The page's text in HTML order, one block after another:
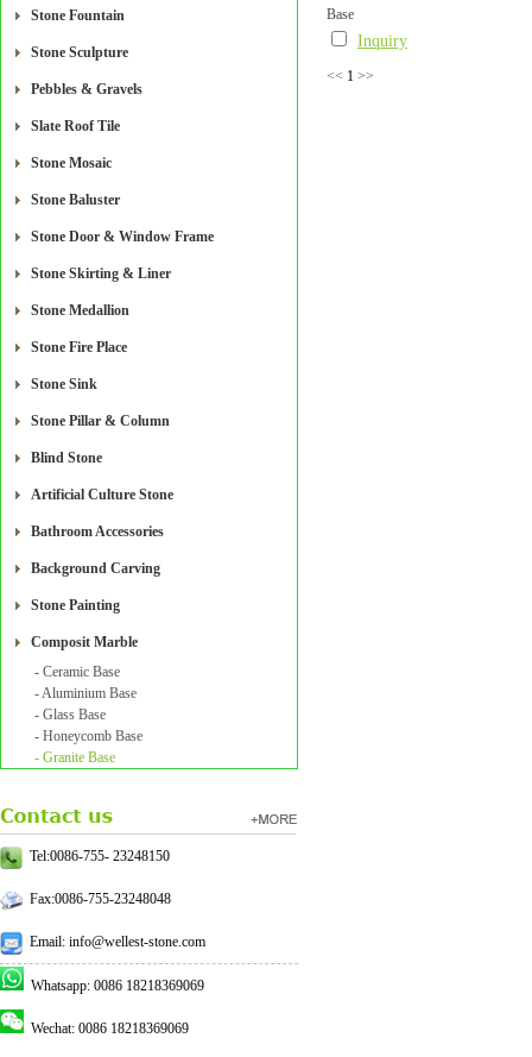
Stone Fountain
Stone Sculpture
Pebbles & Gravels
Slate Roof Tile
Stone Mosaic
Stone Baluster
Stone Door & Window Frame
Stone Skirting & Liner
Stone Medallion
Stone Fire Place
Stone Sink
Stone Pillar & Column
Blind Stone
Artificial Culture Stone
Bathroom Accessories
Background Carving
Stone Painting
Composit Marble
- Ceramic Base
- Aluminium Base
- Glass Base
- Honeycomb Base
- Granite Base
Tel:0086-755- 23248150
Fax:0086-755-23248048
Email: info@wellest-stone.com
Whatsapp: 0086 18218369069
Wechat: 0086 18218369069
Base
Inquiry
<< 1 >>